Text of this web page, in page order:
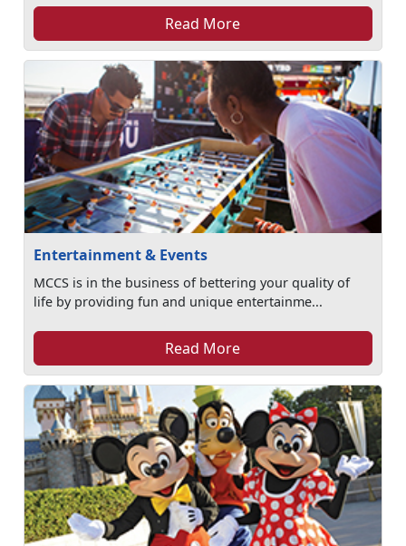
Read More
Entertainment & Events
MCCS is in the business of bettering your quality of
life by providing fun and unique entertainme...
Read More